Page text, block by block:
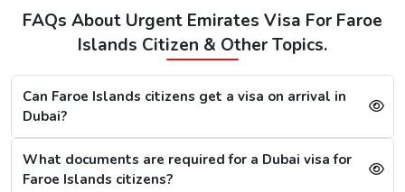
Processing Time for Dubai Visa
The processing time for a Dubai visa for Faroe Islandss is
based on the visa service you choose, including regular,
express, or emergency visa service.
Regular Dubai visa service:2-3 Business days
Express Dubai visa service:
4 Hours Emergency visa service:2-4 Hours
1 Hour Emergency visa service:1-2 Hours
FAQs About Urgent Emirates Visa For Faroe
Islands Citizen & Other Topics.
Can Faroe Islands citizens get a visa on arrival in
Dubai?
What documents are required for a Dubai visa for
Faroe Islands citizens?